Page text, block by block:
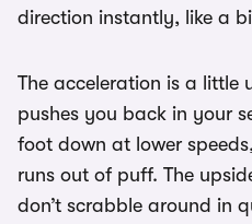
direction instantly, like a
The acceleration is a little
pushes you back in your
foot down at lower
runs out of puff. The
don’t scrabble around in